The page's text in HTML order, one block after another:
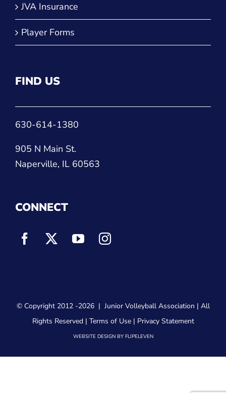
JVA Insurance
Player Forms
FIND US
630-614-1380
905 N Main St.
Naperville, IL 60563
CONNECT
© Copyright 2012 -2026 | Junior Volleyball Association | All
Rights Reserved | Terms of Use| Privacy Statement
WEBSITE DESIGNBY FLIPELEVEN